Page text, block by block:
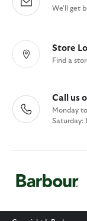
We'll get
Store
Find a
Call us
Monday
Saturday: